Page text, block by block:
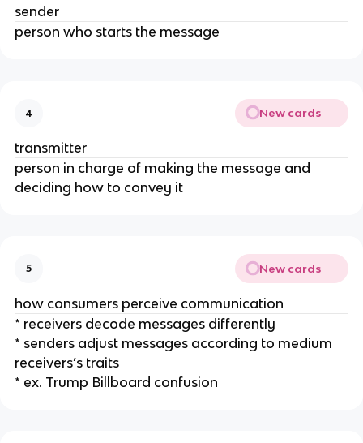
sender
person who starts the message
4 New cards
transmitter
person in charge of making the message and
deciding how to convey it
5 New cards
how consumers perceive communication
* receivers decode messages differently
* senders adjust messages according to medium
receivers’s traits
* ex. Trump Billboard confusion